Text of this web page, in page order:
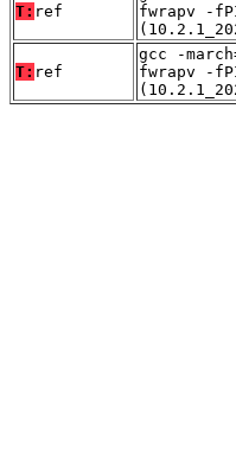
T: ref
fwrapv -
T: ref
gcc -
fwrapv -